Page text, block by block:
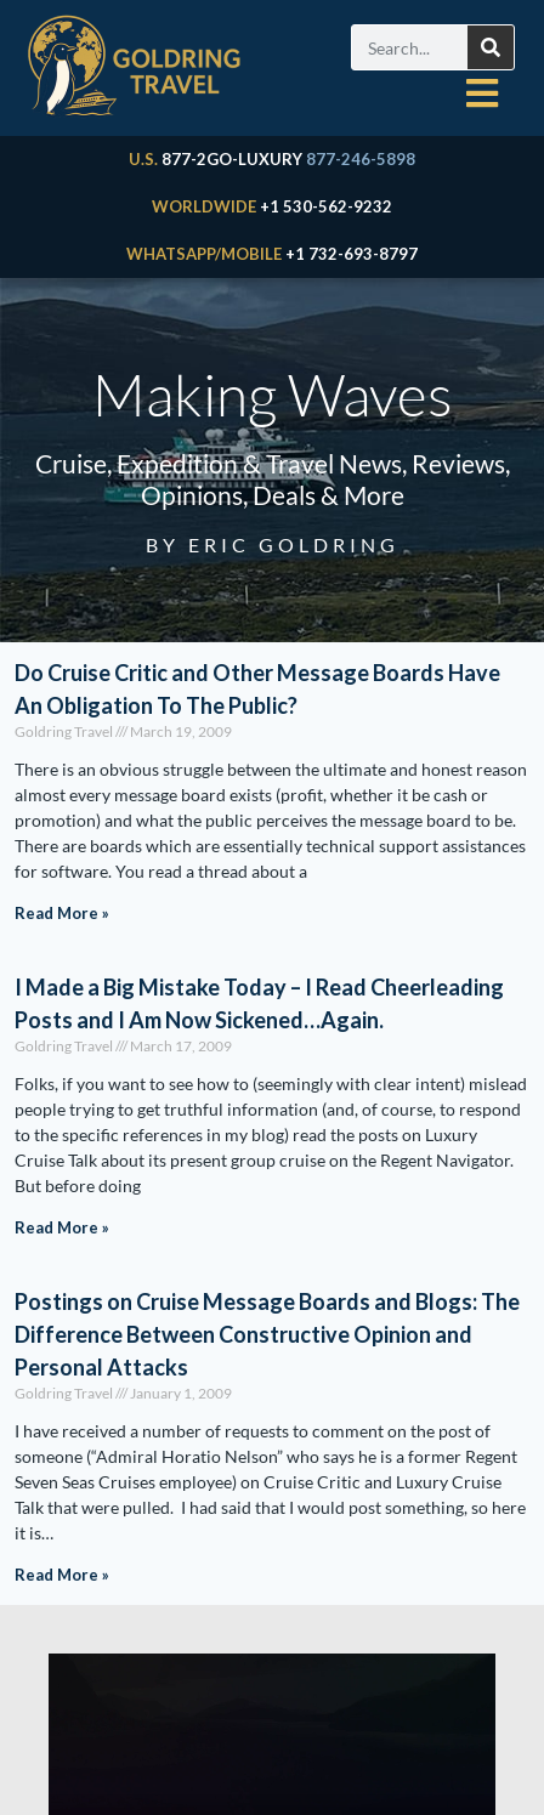
U.S. 877-2GO-LUXURY 877-246-5898
WORLDWIDE +1 530-562-9232
WHATSAPP/MOBILE +1 732-693-8797
Making Waves
Cruise, Expedition & Travel News, Reviews,
Opinions, Deals & More
BY ERIC GOLDRING
Do Cruise Critic and Other Message Boards Have
An Obligation To The Public?
Goldring Travel March 19, 2009
There is an obvious struggle between the ultimate and honest reason
almost every message board exists (profit, whether it be cash or
promotion) and what the public perceives the message board to be.
There are boards which are essentially technical support assistances
for software. You read a thread about a
Read More »
I Made a Big Mistake Today – I Read Cheerleading
Posts and I Am Now Sickened…Again.
Goldring Travel March 17, 2009
Folks, if you want to see how to (seemingly with clear intent) mislead
people trying to get truthful information (and, of course, to respond
to the specific references in my blog) read the posts on Luxury
Cruise Talk about its present group cruise on the Regent Navigator.
But before doing
Read More »
Postings on Cruise Message Boards and Blogs: The
Difference Between Constructive Opinion and
Personal Attacks
Goldring Travel January 1, 2009
I have received a number of requests to comment on the post of
someone (“Admiral Horatio Nelson” who says he is a former Regent
Seven Seas Cruises employee) on Cruise Critic and Luxury Cruise
Talk that were pulled. I had said that I would post something, so here
it is…
Read More »